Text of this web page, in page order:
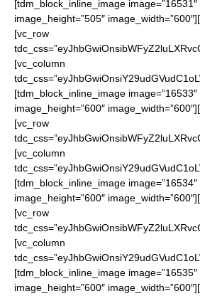
[tdm_block_inline_image image=”16531″
image_height=”505″
[vc_row
[vc_column
[tdm_block_inline_image image=”16533″
image_height=”600″
[vc_row
[vc_column
[tdm_block_inline_image image=”16534″
image_height=”600″
[vc_row
[vc_column
[tdm_block_inline_image image=”16535″
image_height=”600″